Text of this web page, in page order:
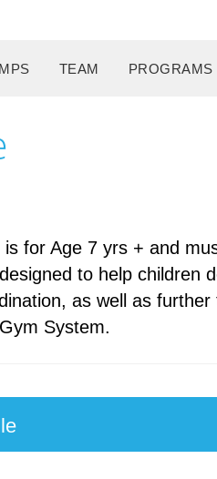
TEAM PROGRAMS
for Age 7 yrs + and
to help children
as well as
System.